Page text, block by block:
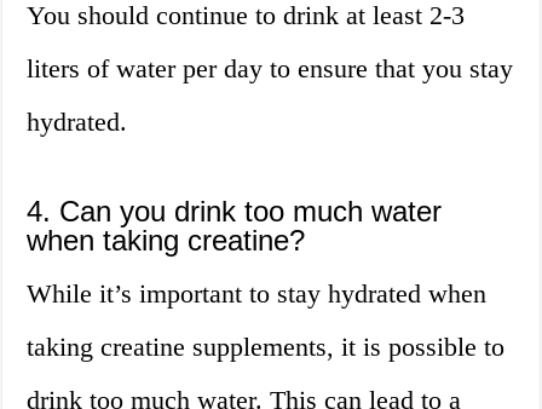
You should continue to drink at least 2-3
liters of water per day to ensure that you stay
hydrated.
4. Can you drink too much water
when taking creatine?
While it’s important to stay hydrated when
taking creatine supplements, it is possible to
drink too much water. This can lead to a